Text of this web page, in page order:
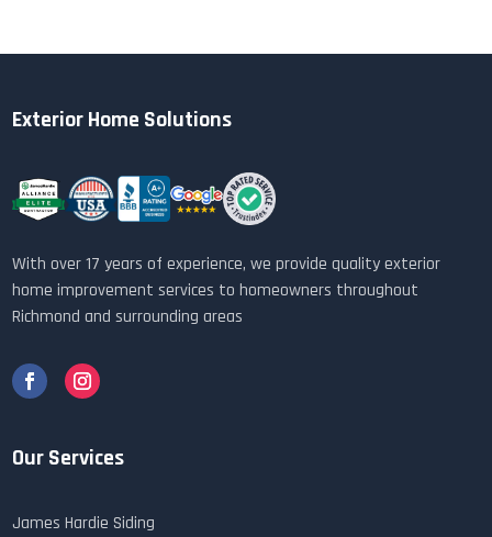
Exterior Home Solutions
With over 17 years of experience, we provide quality exterior
home improvement services to homeowners throughout
Richmond and surrounding areas
Our Services
James Hardie Siding